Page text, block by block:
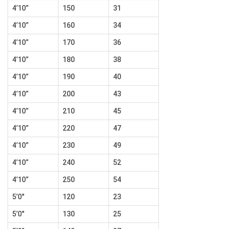
4’10” 150 31
4’10” 160 34
4’10” 170 36
4’10” 180 38
4’10” 190 40
4’10” 200 43
4’10” 210 45
4’10” 220 47
4’10” 230 49
4’10” 240 52
4’10” 250 54
5’0″ 120 23
5’0″ 130 25